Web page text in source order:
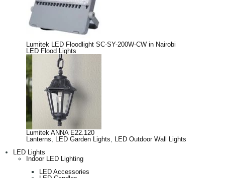
Lumitek LED Floodlight SC-SY-200W-CW in Nairobi
LED Flood Lights
Lumitek ANNA E22.120
Lanterns
LED Garden Lights
LED Outdoor Wall Lights
LED Lights
Indoor LED Lighting
LED Accessories